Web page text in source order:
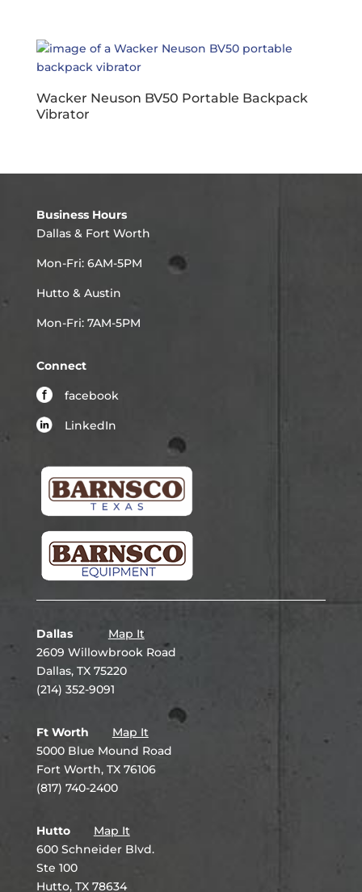
Wacker Neuson BV50 Portable Backpack
Vibrator
Business Hours
Dallas & Fort Worth
Mon-Fri: 6AM-5PM
Hutto & Austin
Mon-Fri: 7AM-5PM
Connect
facebook
LinkedIn
Dallas
Map It
2609 Willowbrook Road
Dallas, TX 75220
(214) 352-9091
Ft Worth
Map It
5000 Blue Mound Road
Fort Worth, TX 76106
(817) 740-2400
Hutto
Map It
600 Schneider Blvd.
Ste 100
Hutto, TX 78634